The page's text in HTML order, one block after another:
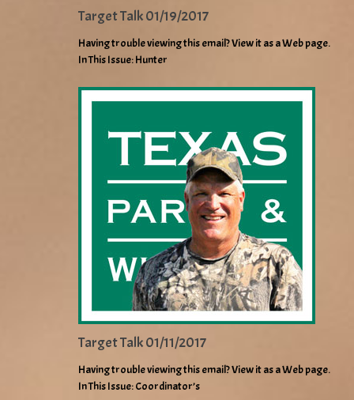
Target Talk 01/19/2017
Having trouble viewing this email? View it as a Web page.
In This Issue: Hunter
Target Talk 01/11/2017
Having trouble viewing this email? View it as a Web page.
In This Issue: Coordinator’s